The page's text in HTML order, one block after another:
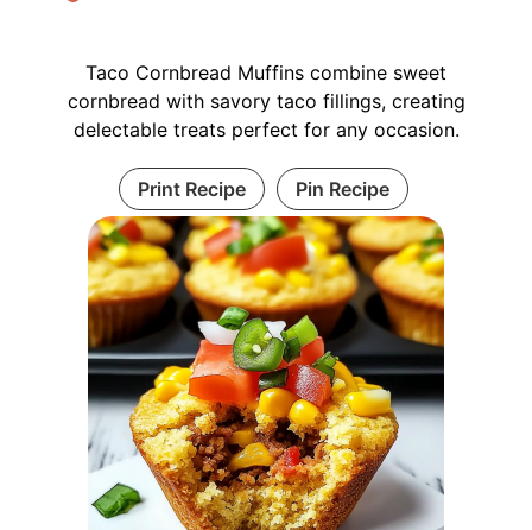
Taco Cornbread Muffins combine sweet
cornbread with savory taco fillings, creating
delectable treats perfect for any occasion.
Print Recipe Pin Recipe